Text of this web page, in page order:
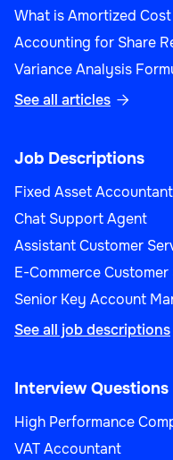
What is Amortized Cost
Accounting for Share
Variance Analysis
See all articles 
Job Descriptions
Fixed Asset Accountant
Chat Support Agent
Assistant Customer
E-Commerce
Senior Key Account
See all job descriptions
Interview Questions
High Performance
VAT Accountant